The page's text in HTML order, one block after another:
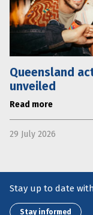
Queensland
unveiled
Read more
29 July 2026
Stay up to date
Stay informed